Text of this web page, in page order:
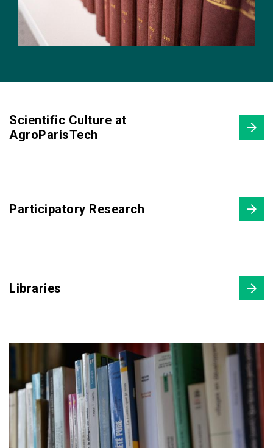
Scientific Culture at
AgroParisTech
Participatory Research
Libraries